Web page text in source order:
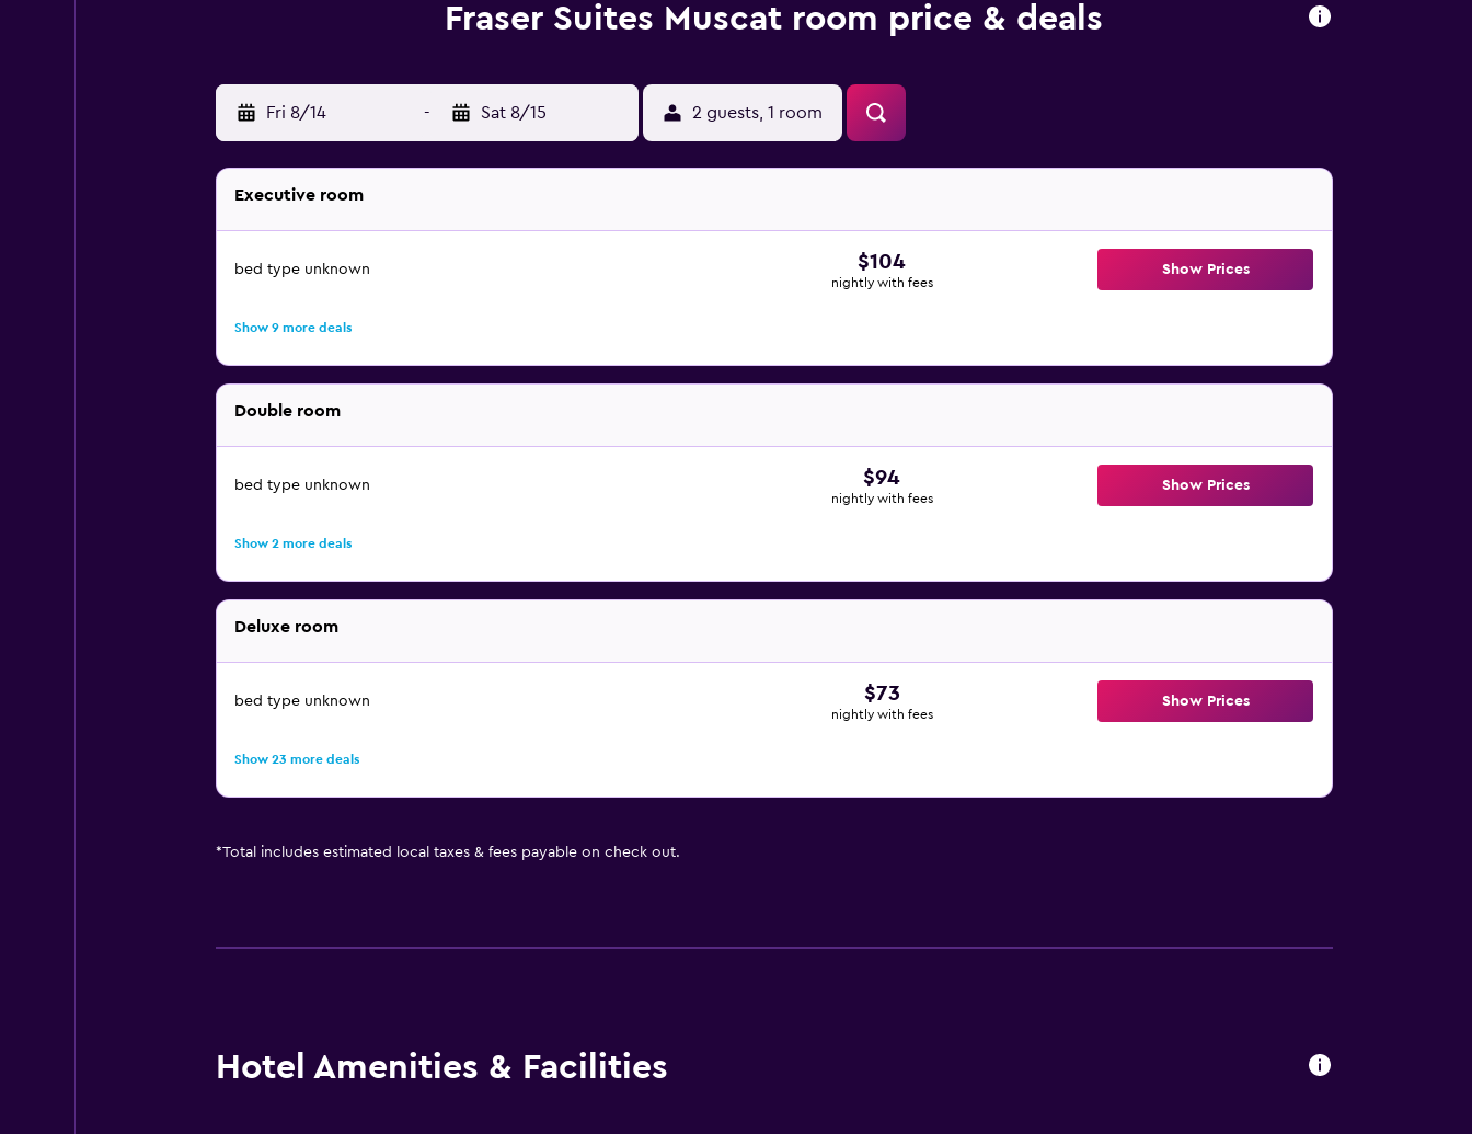
Fraser Suites Muscat room price & deals
Fri 8/14 - Sat 8/15 2 guests, 1 room
Executive room
bed type unknown $104
nightly with fees
Show Prices
Show 9 more deals
Double room
bed type unknown $94
nightly with fees
Show Prices
Show 2 more deals
Deluxe room
bed type unknown $73
nightly with fees
Show Prices
Show 23 more deals
*Total includes estimated local taxes & fees payable on check out.
Hotel Amenities & Facilities